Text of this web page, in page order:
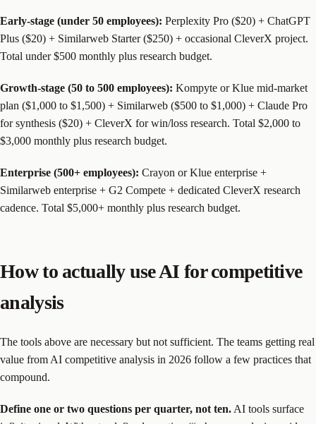
Early-stage (under 50 employees): Perplexity Pro ($20) + ChatGPT
Plus ($20) + Similarweb Starter ($250) + occasional CleverX project.
Total under $500 monthly plus research budget.
Growth-stage (50 to 500 employees): Kompyte or Klue mid-market
plan ($1,000 to $1,500) + Similarweb ($500 to $1,000) + Claude Pro
for synthesis ($20) + CleverX for win/loss research. Total $2,000 to
$3,000 monthly plus research budget.
Enterprise (500+ employees): Crayon or Klue enterprise +
Similarweb enterprise + G2 Compete + dedicated CleverX research
cadence. Total $5,000+ monthly plus research budget.
How to actually use AI for competitive
analysis
The tools above are necessary but not sufficient. The teams getting real
value from AI competitive analysis in 2026 follow a few practices that
compound.
Define one or two questions per quarter, not ten. AI tools surface